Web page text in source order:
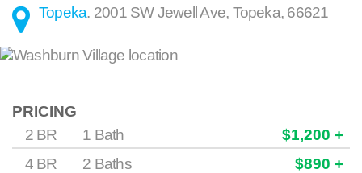
Topeka. 2001 SW Jewell Ave, Topeka, 66621
PRICING
2 BR
1 Bath
$1,200 +
4 BR
2 Baths $890 +